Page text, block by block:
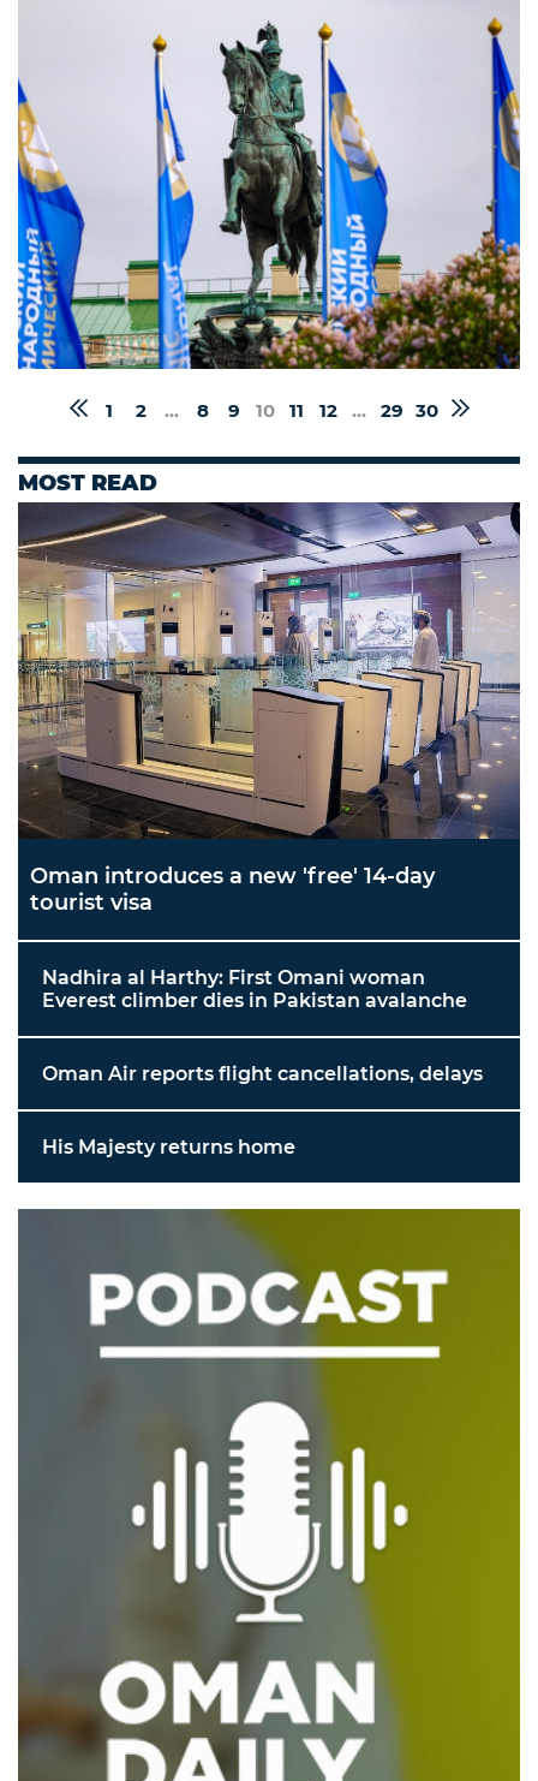
1 2 ... 8 9 10 11 12 ... 29 30
MOST READ
Oman introduces a new 'free' 14-day
tourist visa
Nadhira al Harthy: First Omani woman
Everest climber dies in Pakistan avalanche
Oman Air reports flight cancellations, delays
His Majesty returns home